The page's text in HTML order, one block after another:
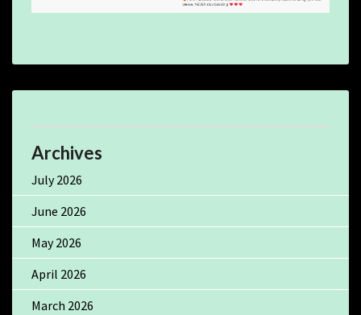
Archives
July 2026
June 2026
May 2026
April 2026
March 2026